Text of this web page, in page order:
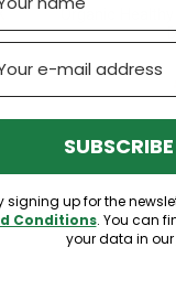
Organic Healthy
signing up for the
Conditions. You can
your data in our